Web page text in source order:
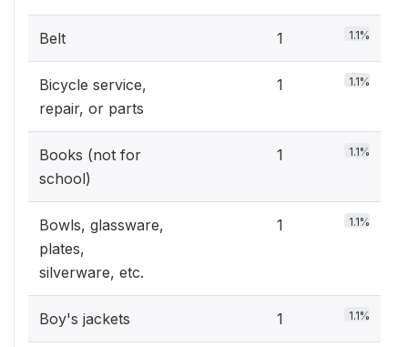
Belt 1 1.1%
Bicycle service,
repair, or parts
1 1.1%
Books (not for
school)
1 1.1%
Bowls, glassware,
plates,
silverware, etc.
1 1.1%
Boy's jackets 1 1.1%